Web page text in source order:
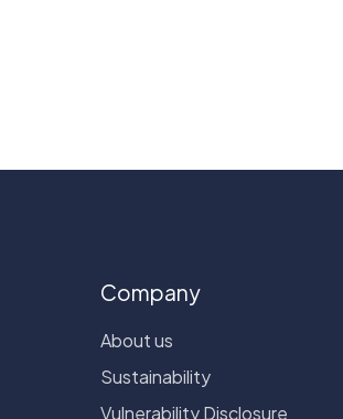
Company
About us
Sustainability
Vulnerability Disclosure